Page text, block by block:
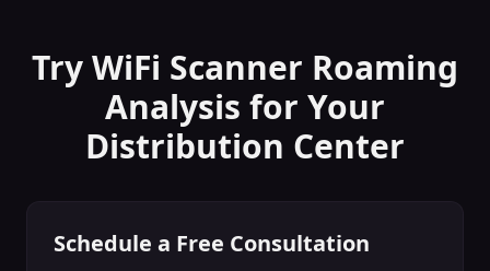
Try WiFi Scanner Roaming
Analysis for Your
Distribution Center
Schedule a Free Consultation